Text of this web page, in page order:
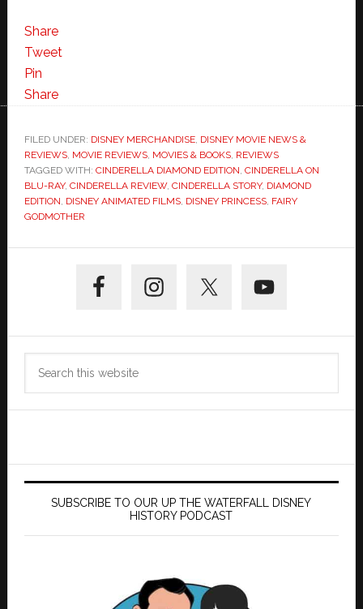
Share
Tweet
Pin
Share
FILED UNDER: DISNEY MERCHANDISE, DISNEY MOVIE NEWS &
REVIEWS, MOVIE REVIEWS, MOVIES & BOOKS, REVIEWS
TAGGED WITH: CINDERELLA DIAMOND EDITION CINDERELLA ON
BLU-RAY, CINDERELLA REVIEW, CINDERELLA STORY, DIAMOND
EDITION DISNEY ANIMATED FILMS, DISNEY PRINCESS, FAIRY
GODMOTHER
Sidebar
SUBSCRIBE TO OUR UP THE WATERFALL DISNEY
HISTORY PODCAST